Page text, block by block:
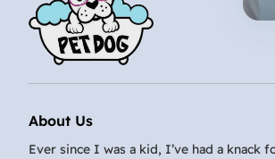
About Us
Ever since I was a kid, I’ve had a knack